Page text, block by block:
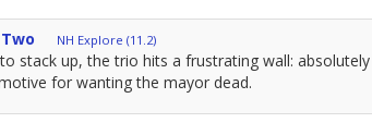
NH Explore (11.2)
stack up, the trio hits a frustrating wall: absolutely
for wanting the mayor dead.